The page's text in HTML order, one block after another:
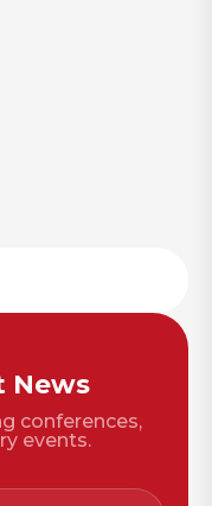
News
conferences,
events.